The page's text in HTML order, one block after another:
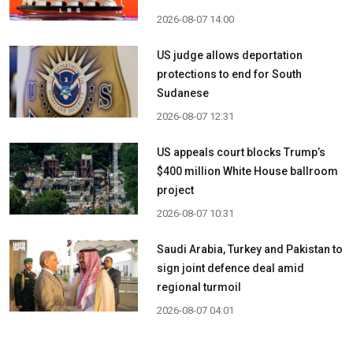
2026-08-07 14:00
US judge allows deportation
protections to end for South
Sudanese
2026-08-07 12:31
US appeals court blocks Trump’s
$400 million White House ballroom
project
2026-08-07 10:31
Saudi Arabia, Turkey and Pakistan to
sign joint defence deal amid
regional turmoil
2026-08-07 04:01